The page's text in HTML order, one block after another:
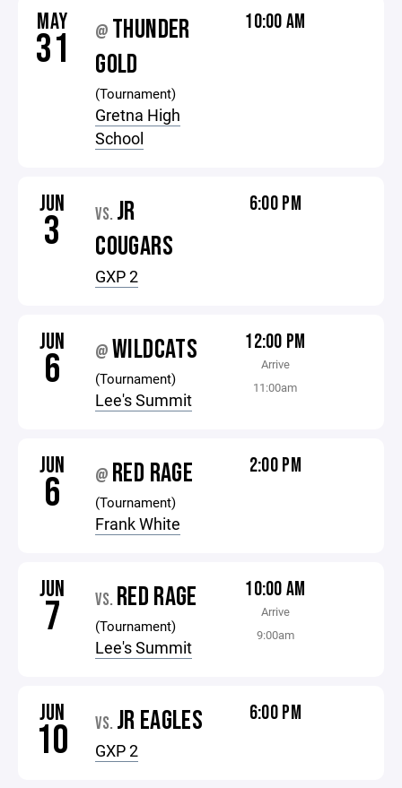
MAY
31 @ THUNDER
GOLD
(Tournament)
Gretna High
School
10:00 AM
JUN
3 VS. JR
COUGARS
GXP 2
6:00 PM
JUN
6 @ WILDCATS
(Tournament)
Lee's Summit
12:00 PM
Arrive
11:00am
JUN
6 @ RED RAGE
(Tournament)
Frank White
2:00 PM
JUN
7 VS. RED RAGE
(Tournament)
Lee's Summit
10:00 AM
Arrive
9:00am
JUN
10 VS. JR EAGLES
GXP 2
6:00 PM